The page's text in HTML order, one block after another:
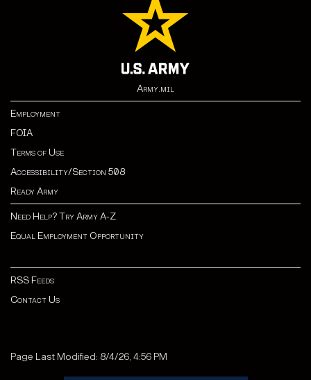
Army.mil
Employment
FOIA
Terms of Use
Accessibility/Section 508
Ready Army
Need Help? Try Army A-Z
Equal Employment Opportunity
RSS Feeds
Contact Us
Page Last Modified: 8/4/26, 4:56 PM